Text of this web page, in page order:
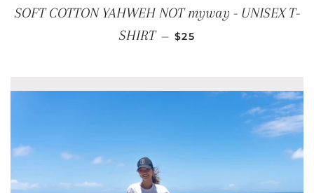
SOFT COTTON YAHWEH NOT myway - UNISEX T-
SHIRT — SALE PRICE
$25